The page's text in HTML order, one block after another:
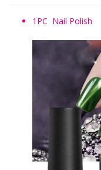
1PC Nail Polish